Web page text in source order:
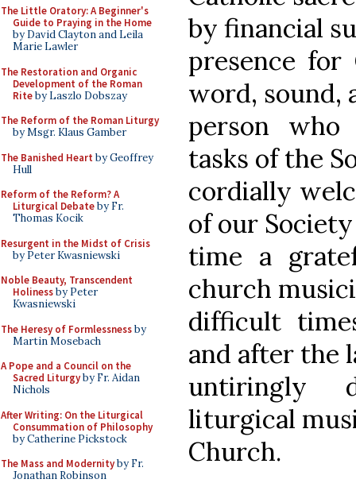
The Little Oratory: A Beginner's
Guide to Praying in the Home
by David Clayton and Leila
Marie Lawler
The Restoration and Organic
Development of the Roman
Riteby Laszlo Dobszay
The Reform of the Roman Liturgy
by Msgr. Klaus Gamber
The Banished Heart by Geoffrey
Hull
Reform of the Reform? A
Liturgical Debateby Fr.
Thomas Kocik
Resurgent in the Midst of Crisis
by Peter Kwasniewski
Noble Beauty, Transcendent
Holinessby Peter
Kwasniewski
The Heresy of Formlessnessby
Martin Mosebach
A Pope and a Council on the
Sacred Liturgyby Fr. Aidan
Nichols
After Writing: On the Liturgical
Consummation of Philosophy
by Catherine Pickstock
The Mass and Modernityby Fr.
Jonathan Robinson
by financial
presence
word, sound,
person
tasks of the
cordially
of our
time a
church
difficult
and after the
untiringly
liturgical
Church.